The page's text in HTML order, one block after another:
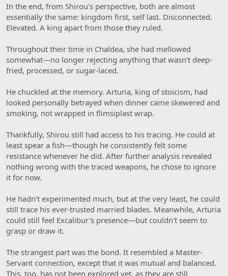
In the end, from Shirou's perspective, both are almost
essentially the same: kingdom first, self last. Disconnected.
Elevated. A king apart from those they ruled.
Throughout their time in Chaldea, she had mellowed
somewhat—no longer rejecting anything that wasn't deep-
fried, processed, or sugar-laced.
He chuckled at the memory. Arturia, king of stoicism, had
looked personally betrayed when dinner came skewered and
smoking, not wrapped in flimsiplast wrap.
Thankfully, Shirou still had access to his tracing. He could at
least spear a fish—though he consistently felt some
resistance whenever he did. After further analysis revealed
nothing wrong with the traced weapons, he chose to ignore
it for now.
He hadn't experimented much, but at the very least, he could
still trace his ever-trusted married blades. Meanwhile, Arturia
could still feel Excalibur's presence—but couldn't seem to
grasp or draw it.
The strangest part was the bond. It resembled a Master-
Servant connection, except that it was mutual and balanced.
This, too, has not been explored yet, as they are still